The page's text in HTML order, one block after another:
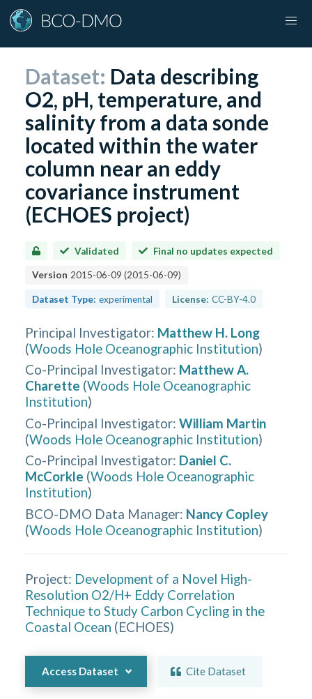
Dataset: Data describing
O2, pH, temperature, and
salinity from a data sonde
located within the water
column near an eddy
covariance instrument
(ECHOES project)
Validated Final no updates expected
Version 2015-06-09 (2015-06-09)
Dataset Type: experimental License: CC-BY-4.0
Principal Investigator: Matthew H. Long
(Woods Hole Oceanographic Institution)
Co-Principal Investigator: Matthew A.
Charette (Woods Hole Oceanographic
Institution)
Co-Principal Investigator: William Martin
(Woods Hole Oceanographic Institution)
Co-Principal Investigator: Daniel C.
McCorkle (Woods Hole Oceanographic
Institution)
BCO-DMO Data Manager: Nancy Copley
(Woods Hole Oceanographic Institution)
Project: Development of a Novel High-
Resolution O2/H+ Eddy Correlation
Technique to Study Carbon Cycling in the
Coastal Ocean (ECHOES)
Access Dataset Cite Dataset